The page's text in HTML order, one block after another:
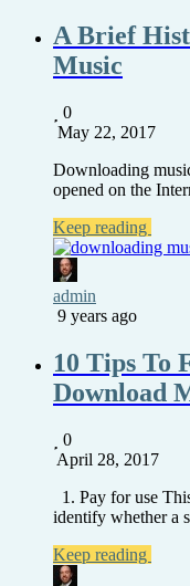
A Brief
Music
0
May 22, 2017
Downloading
opened on the
Keep reading
admin
9 years ago
10 Tips To
Download
0
April 28, 2017
1. Pay for use
identify whether a
Keep reading